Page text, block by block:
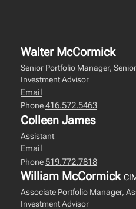
Walter McCormick
Senior Portfolio Manager, Senior
Investment Advisor
Email
Phone416.572.5463
Colleen James
Assistant
Email
Phone519.772.7818
William McCormick
Associate Portfolio Manager,
Investment Advisor